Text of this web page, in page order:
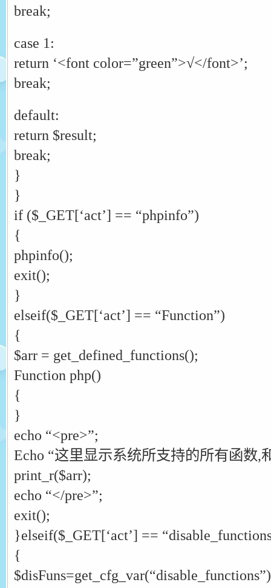
break;
case 1:
return ‘<font color=”green”>√</font>’;
break;
default:
return $result;
break;
}
}
if ($_GET[‘act’] == “phpinfo”)
{
phpinfo();
exit();
}
elseif($_GET[‘act’] == “Function”)
{
$arr = get_defined_functions();
Function php()
{
}
echo “<pre>”;
Echo “这里显示系统所支持的所有函数,
print_r($arr);
echo “</pre>”;
exit();
}elseif($_GET[‘act’] ==
{